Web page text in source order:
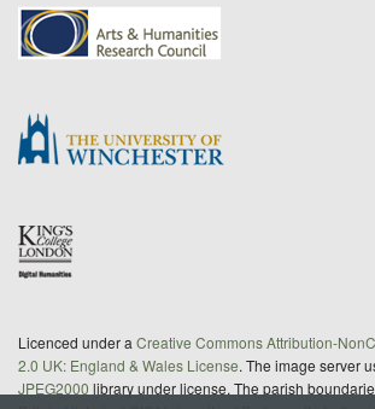
Licenced under a Creative Commons Attribution-
2.0 UK: England & Wales License. The image server
JPEG2000 library under license. The parish